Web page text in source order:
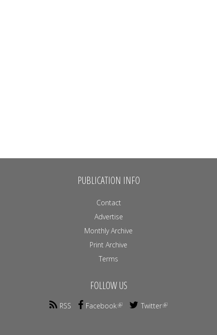
PUBLICATION INFO
Contact
Advertise
Monthly Archive
Print Archive
Terms
FOLLOW US
RSS Facebook Twitter